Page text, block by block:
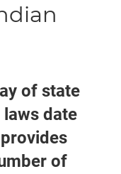
of state
date
of